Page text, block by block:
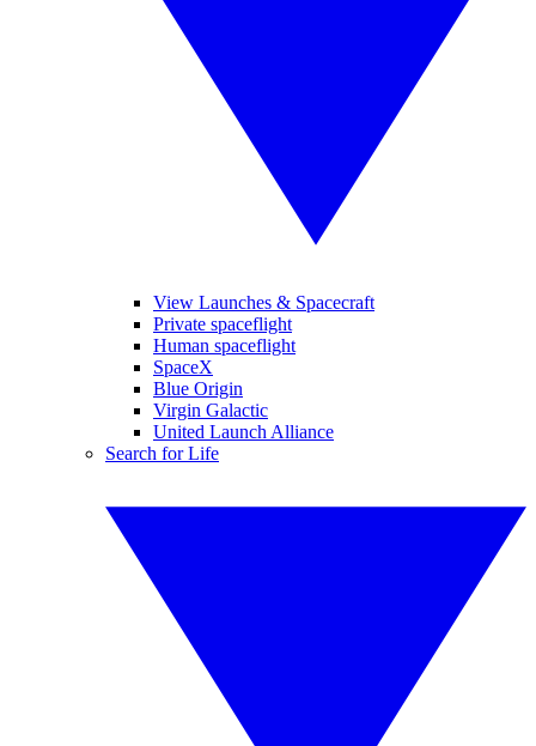
View Launches & Spacecraft
Private spaceflight
Human spaceflight
SpaceX
Blue Origin
Virgin Galactic
United Launch Alliance
Search for Life